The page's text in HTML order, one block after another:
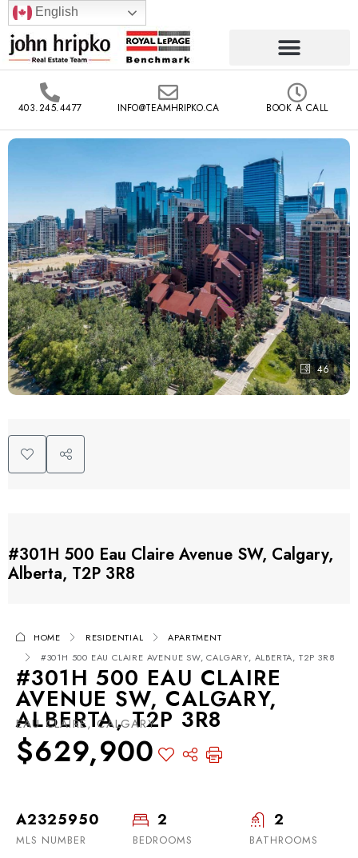
English
403.245.4477 INFO@TEAMHRIPKO.CA BOOK A CALL
46
#301H 500 Eau Claire Avenue SW, Calgary,
Alberta, T2P 3R8
HOME RESIDENTIAL
APARTMENT
#301H 500 EAU CLAIRE AVENUE SW, CALGARY, ALBERTA, T2P 3R8
#301H 500 EAU CLAIRE
AVENUE SW, CALGARY,
ALBERTA, T2P 3R8
EAU CLAIRE, CALGARY
$629,900
A2325950
MLS NUMBER
2
BEDROOMS
2
BATHROOMS